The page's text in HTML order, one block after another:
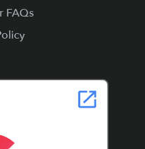
FAQs